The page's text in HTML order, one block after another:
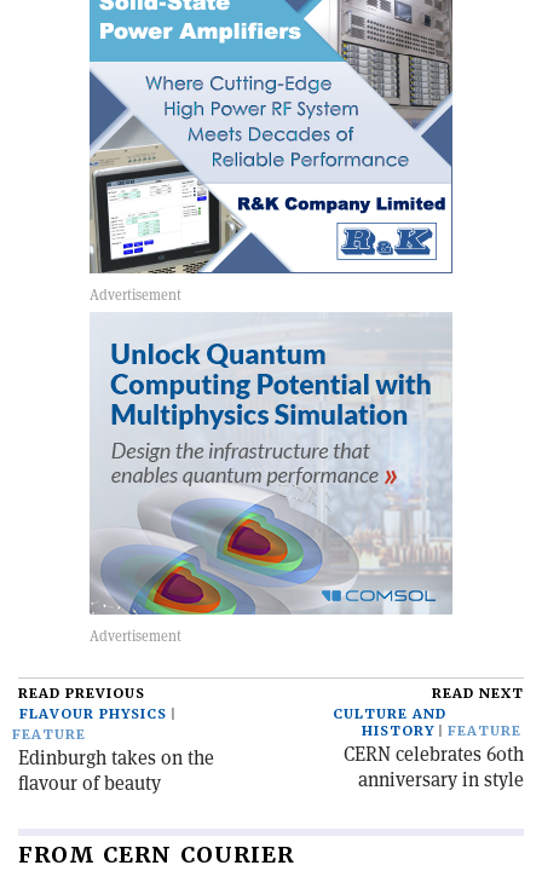
READ PREVIOUS
FLAVOUR PHYSICS
FEATURE
Edinburgh takes on the
flavour of beauty
READ NEXT
CULTURE AND
HISTORY
FEATURE
CERN celebrates 60th
anniversary in style
FROM CERN COURIER